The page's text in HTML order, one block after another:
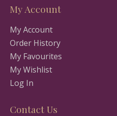
My Account
My Account
Order History
My Favourites
My Wishlist
Log In
Contact Us